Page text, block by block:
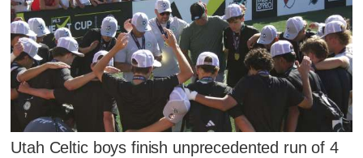
Utah Celtic boys finish unprecedented run of 4